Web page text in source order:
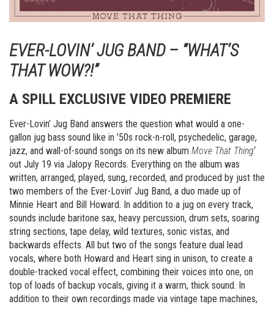
EVER-LOVIN’ JUG BAND – “WHAT’S
THAT WOW?!”
A SPILL EXCLUSIVE VIDEO PREMIERE
Ever-Lovin’ Jug Band answers the question what would a one-
gallon jug bass sound like in ’50s rock-n-roll, psychedelic, garage,
jazz, and wall-of-sound songs on its new album Move That Thing‘
out July 19 via Jalopy Records. Everything on the album was
written, arranged, played, sung, recorded, and produced by just the
two members of the Ever-Lovin’ Jug Band, a duo made up of
Minnie Heart and Bill Howard. In addition to a jug on every track,
sounds include baritone sax, heavy percussion, drum sets, soaring
string sections, tape delay, wild textures, sonic vistas, and
backwards effects. All but two of the songs feature dual lead
vocals, where both Howard and Heart sing in unison, to create a
double-tracked vocal effect, combining their voices into one, on
top of loads of backup vocals, giving it a warm, thick sound. In
addition to their own recordings made via vintage tape machines,